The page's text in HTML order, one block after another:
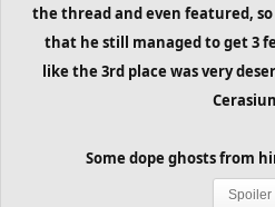
the thread and even featured,
that he still managed to get 3
like the 3rd place was very
Some dope ghosts from
Spoiler